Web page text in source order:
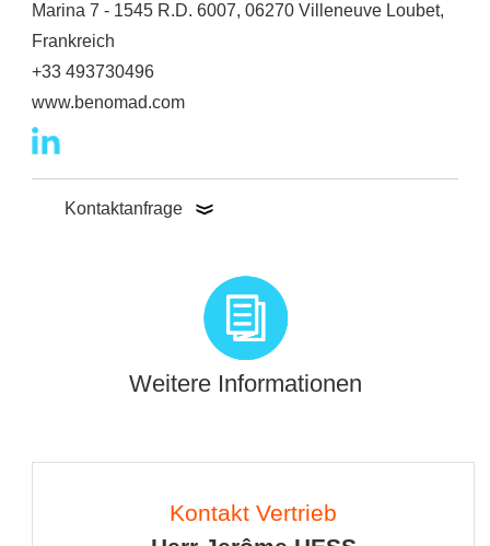
Marina 7 - 1545 R.D. 6007, 06270 Villeneuve Loubet,
Frankreich
+33 493730496
www.benomad.com
Kontaktanfrage
Weitere Informationen
Kontakt Vertrieb